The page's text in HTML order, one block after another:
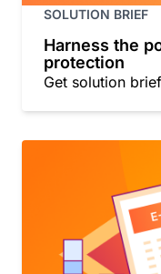
SOLUTION BRIEF
Harness the
protection
Get solution brief